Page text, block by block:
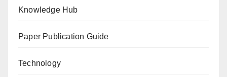
Knowledge Hub
Paper Publication Guide
Technology